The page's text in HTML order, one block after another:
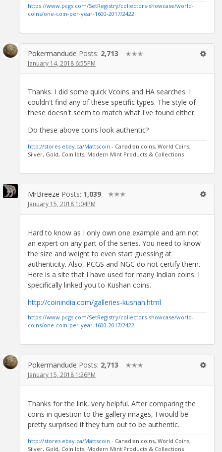
https://www.pcgs.com/SetRegistry/collectors-showcase/world-
coins/one-coin-per-year-1600-2017/2422
Pokermandude Posts: 2,713 ✭✭✭
January 14, 2018 6:55PM
Thanks. I did some quick Vcoins and HA searches. I
couldn't find any of these specific types. The style of
these doesn't seem to match what I've found either.
Do these above coins look authentic?
http://stores.ebay.ca/Mattscoin - Canadian coins, World Coins,
Silver, Gold, Coin lots, Modern Mint Products & Collections
MrBreeze Posts: 1,039 ✭✭✭
January 15, 2018 1:04PM
Hard to know as I only own one example and am not
an expert on any part of the series. You need to know
the size and weight to even start guessing at
authenticity. Also, PCGS and NGC do not certify them.
Here is a site that I have used for many Indian coins. I
specifically linked you to Kushan coins.
http://coinindia.com/galleries-kushan.html
https://www.pcgs.com/SetRegistry/collectors-showcase/world-
coins/one-coin-per-year-1600-2017/2422
Pokermandude Posts: 2,713 ✭✭✭
January 15, 2018 1:26PM
Thanks for the link, very helpful. After comparing the
coins in question to the gallery images, I would be
pretty surprised if they turn out to be authentic.
http://stores.ebay.ca/Mattscoin - Canadian coins, World Coins,
Silver, Gold, Coin lots, Modern Mint Products & Collections